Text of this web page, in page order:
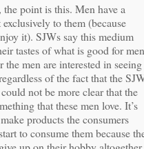
point is this. Men have a
to them (because
it). SJWs say this medium
tastes of what is good for men
the men are interested in seeing
of the fact that the
not be more clear that the
that these men love. It’s
products the consumers
to consume them because